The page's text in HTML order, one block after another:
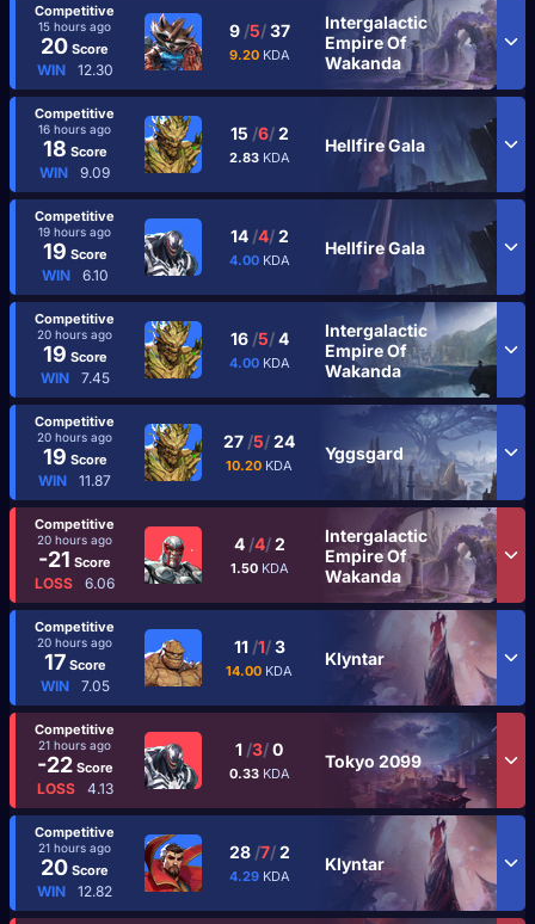
Competitive
15 hours ago
20 Score
WIN 12.30
9 /5/37
9.20 KDA
Intergalactic
Empire Of
Wakanda
Competitive
16 hours ago
18 Score
WIN 9.09
15 /6/2
2.83 KDA
Hellfire Gala
Competitive
19 hours ago
19 Score
WIN 6.10
14 /4/2
4.00 KDA
Hellfire Gala
Competitive
20 hours ago
19 Score
WIN 7.45
16 /5/4
4.00 KDA
Intergalactic
Empire Of
Wakanda
Competitive
20 hours ago
19 Score
WIN 11.87
27 /5/24
10.20 KDA
Yggsgard
Competitive
20 hours ago
-21 Score
LOSS 6.06
4 /4/2
1.50 KDA
Intergalactic
Empire Of
Wakanda
Competitive
20 hours ago
17Score
WIN 7.05
11 /1/3
14.00 KDA
Klyntar
Competitive
21 hours ago
-22Score
LOSS 4.13
1 /3/0
0.33 KDA
Tokyo 2099
Competitive
21 hours ago
20 Score
WIN 12.82
28 /7/2
4.29 KDA
Klyntar